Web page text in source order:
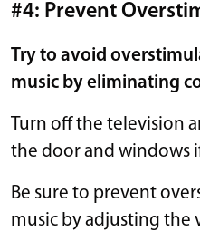
#4: Prevent
Try to avoid
music by eliminating
Turn off the television
the door and windows
Be sure to prevent
music by adjusting the